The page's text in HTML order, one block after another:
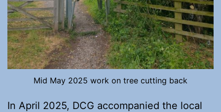
Mid May 2025 work on tree cutting back
In April 2025, DCG accompanied the local